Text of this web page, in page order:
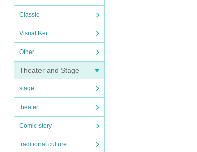
Classic
Visual Kei
Other
Theater and Stage
stage
theater
Comic story
traditional culture